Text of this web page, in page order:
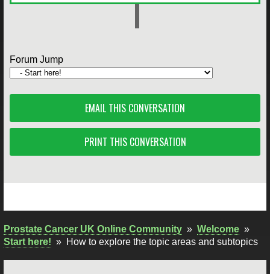
Forum Jump
EMAIL THIS CONVERSATION
PRINT THIS CONVERSATION
Prostate Cancer UK Online Community » Welcome »
Start here! » How to explore the topic areas and subtopics